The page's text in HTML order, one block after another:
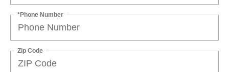
*Phone Number
Zip Code